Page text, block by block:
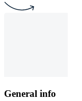
General info